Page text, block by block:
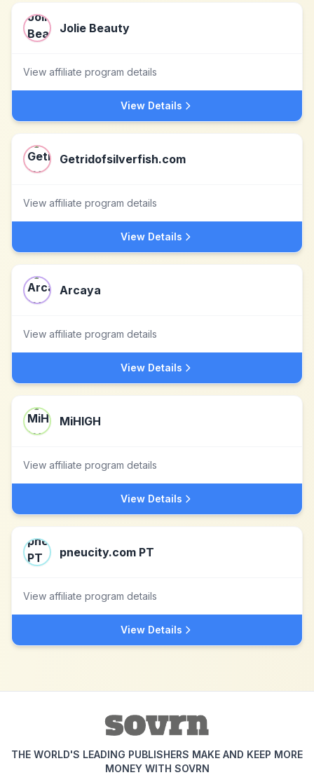
Jolie Beauty
View affiliate program details
View Details
Getridofsilverfish.com
View affiliate program details
View Details
Arcaya
View affiliate program details
View Details
MiHIGH
View affiliate program details
View Details
pneucity.com PT
View affiliate program details
View Details
THE WORLD'S LEADING PUBLISHERS MAKE AND KEEP MORE
MONEY WITH SOVRN